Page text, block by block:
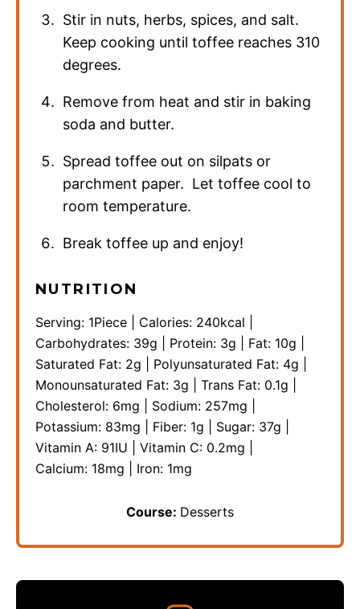
Stir in nuts, herbs, spices, and salt.
Keep cooking until toffee reaches 310
degrees.
Remove from heat and stir in baking
soda and butter.
Spread toffee out on silpats or
parchment paper. Let toffee cool to
room temperature.
Break toffee up and enjoy!
NUTRITION
Serving: 1Piece Calories: 240kcal
Carbohydrates: 39g Protein: 3g Fat: 10g
Saturated Fat: 2g Polyunsaturated Fat: 4g
Monounsaturated Fat: 3g Trans Fat: 0.1g
Cholesterol: 6mg Sodium: 257mg
Potassium: 83mg Fiber: 1g Sugar: 37g
Vitamin A: 91IU Vitamin C: 0.2mg
Calcium: 18mg Iron: 1mg
Course: Desserts